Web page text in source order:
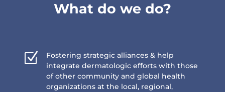
What do we do?
Z
Fostering strategic alliances & help
integrate dermatologic efforts with those
of other community and global health
organizations at the local, regional,